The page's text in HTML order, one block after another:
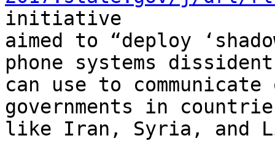
initiative
aimed to “deploy
phone systems
can use to
governments in
like Iran, Syria, and